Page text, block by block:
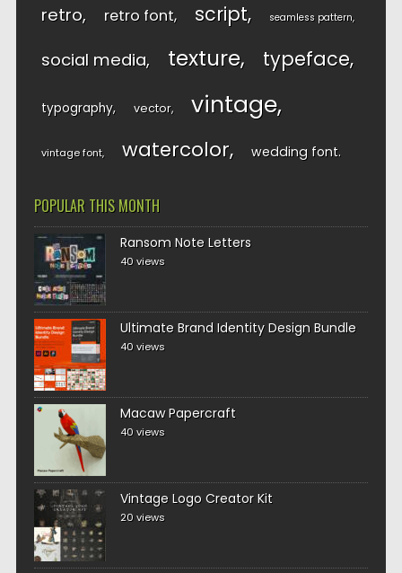
retro retro font script seamless pattern
social media texture typeface
typography vector vintage
vintage font watercolor wedding font
POPULAR THIS MONTH
Ransom Note Letters
40 views
Ultimate Brand Identity Design Bundle
40 views
Macaw Papercraft
40 views
Vintage Logo Creator Kit
20 views